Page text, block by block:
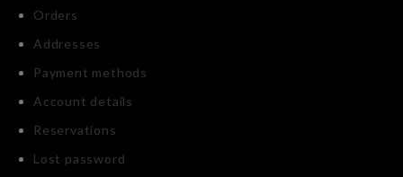
Orders
Addresses
Payment methods
Account details
Reservations
Lost password